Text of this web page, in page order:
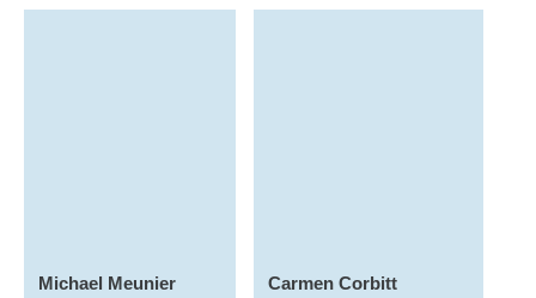
Michael Meunier Carmen Corbitt